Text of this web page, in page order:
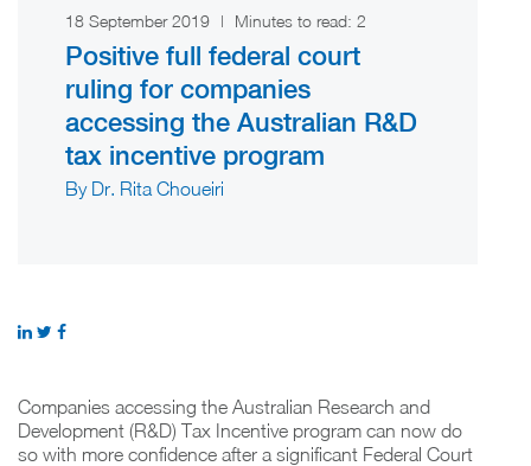
18 September 2019 | Minutes to read: 2
Positive full federal court
ruling for companies
accessing the Australian R&D
tax incentive program
By Dr. Rita Choueiri
Companies accessing the Australian Research and
Development (R&D) Tax Incentive program can now do
so with more confidence after a significant Federal Court